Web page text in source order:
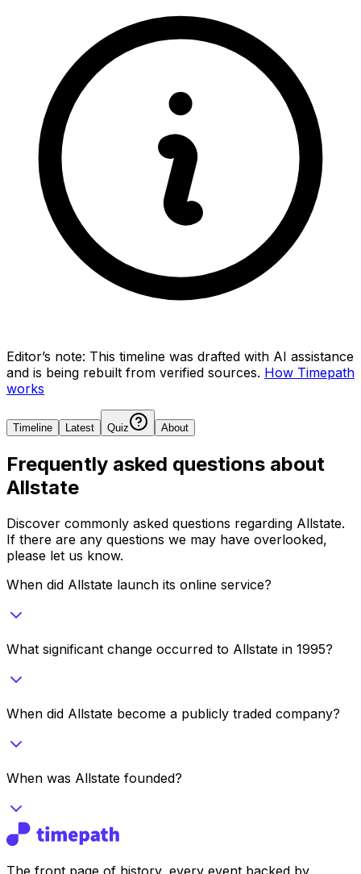
Editor’s note: This timeline was drafted with AI assistance
and is being rebuilt from verified sources. How Timepath
works
Timeline Latest Quiz About
Frequently asked questions about
Allstate
Discover commonly asked questions regarding Allstate.
If there are any questions we may have overlooked,
please let us know.
When did Allstate launch its online service?
What significant change occurred to Allstate in 1995?
When did Allstate become a publicly traded company?
When was Allstate founded?
The front page of history, every event backed by